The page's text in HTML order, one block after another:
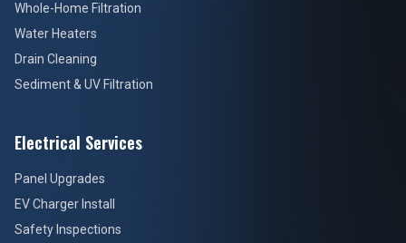
Whole-Home Filtration
Water Heaters
Drain Cleaning
Sediment & UV Filtration
Electrical Services
Panel Upgrades
EV Charger Install
Safety Inspections